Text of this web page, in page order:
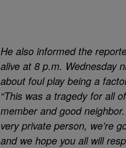
He also informed the
alive at 8 p.m. Wednesday
about foul play being a
“This was a tragedy for all
member and good
very private person, we’re
and we hope you all will